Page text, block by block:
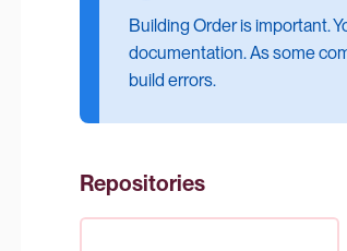
Building Order is important.
documentation. As some
build errors.
Repositories